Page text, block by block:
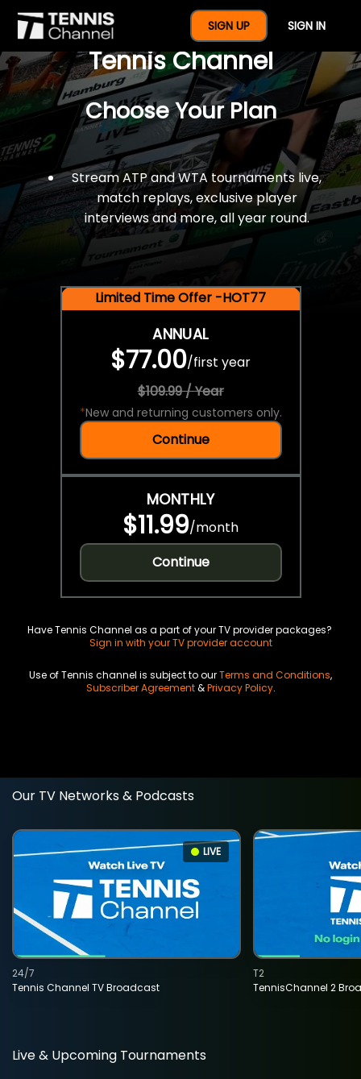
SIGN UP SIGN IN
$77 For A Full Year Of
Tennis Channel
Choose Your Plan
Stream ATP and WTA tournaments live,
match replays, exclusive player
interviews and more, all year round.
Limited Time Offer -HOT77
ANNUAL
$77.00/first year
$109.99 / Year
*New and returning customers only.
Continue
MONTHLY
$11.99/month
Continue
Have Tennis Channel as a part of your TV provider packages?
Sign in with your TV provider account
Use of Tennis channel is subject to ourTerms and Conditions,
Subscriber Agreement&Privacy Policy.
Our TV Networks & Podcasts
LIVE
Tennis Channel TV Broadcast
24/7
TennisChannel 2
T2
Live & Upcoming Tournaments